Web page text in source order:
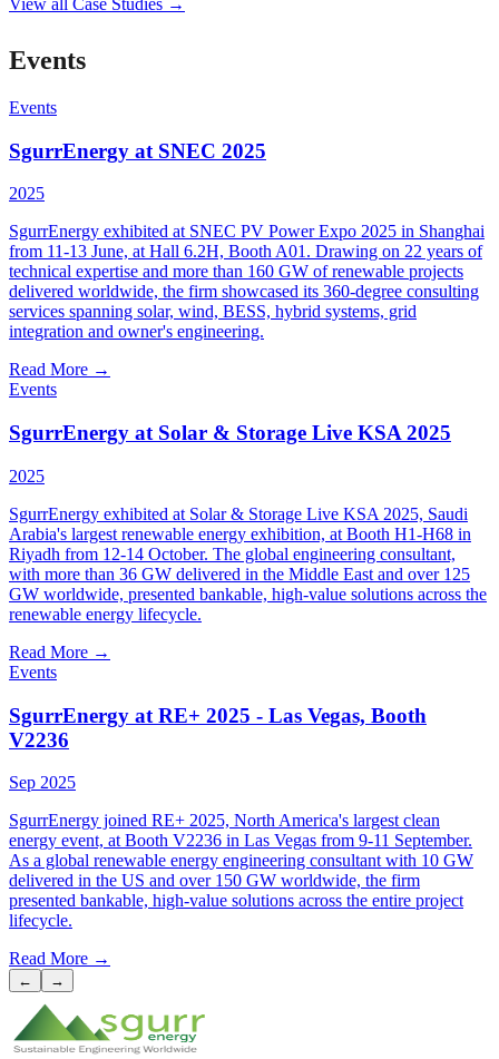
View all Case Studies →
Events
Events
SgurrEnergy at SNEC 2025
2025
SgurrEnergy exhibited at SNEC PV Power Expo 2025 in Shanghai
from 11-13 June, at Hall 6.2H, Booth A01. Drawing on 22 years of
technical expertise and more than 160 GW of renewable projects
delivered worldwide, the firm showcased its 360-degree consulting
services spanning solar, wind, BESS, hybrid systems, grid
integration and owner's engineering.
Read More →
Events
SgurrEnergy at Solar & Storage Live KSA 2025
2025
SgurrEnergy exhibited at Solar & Storage Live KSA 2025, Saudi
Arabia's largest renewable energy exhibition, at Booth H1-H68 in
Riyadh from 12-14 October. The global engineering consultant,
with more than 36 GW delivered in the Middle East and over 125
GW worldwide, presented bankable, high-value solutions across the
renewable energy lifecycle.
Read More →
Events
SgurrEnergy at RE+ 2025 - Las Vegas, Booth
V2236
Sep 2025
SgurrEnergy joined RE+ 2025, North America's largest clean
energy event, at Booth V2236 in Las Vegas from 9-11 September.
As a global renewable energy engineering consultant with 10 GW
delivered in the US and over 150 GW worldwide, the firm
presented bankable, high-value solutions across the entire project
lifecycle.
Read More →
← →